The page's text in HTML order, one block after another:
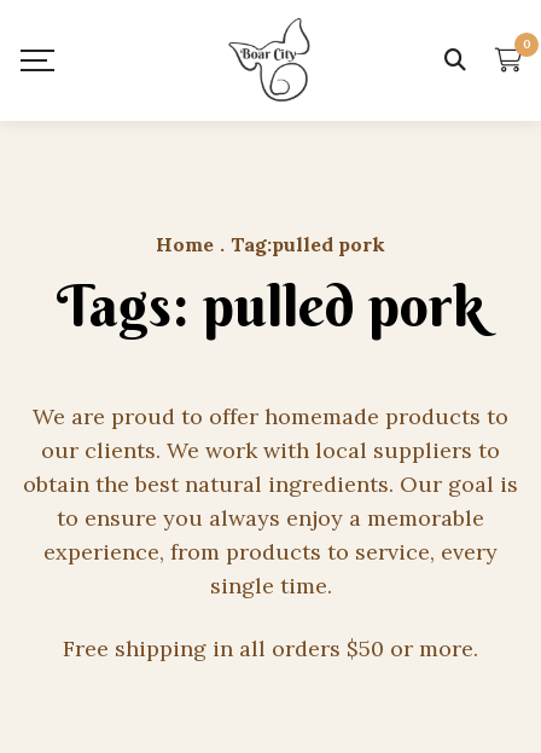
0
Home . Tag:pulled pork
Tags: pulled pork
We are proud to offer homemade products to
our clients. We work with local suppliers to
obtain the best natural ingredients. Our goal is
to ensure you always enjoy a memorable
experience, from products to service, every
single time.
Free shipping in all orders $50 or more.